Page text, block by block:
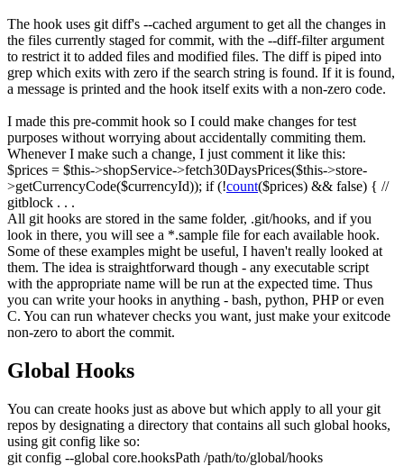
The hook uses git diff's --cached argument to get all the changes in
the files currently staged for commit, with the --diff-filterargument
to restrict it to added files and modified files. The diff is piped into
grep which exits with zero if the search string is found. If it is found,
a message is printed and the hook itself exits with a non-zero code.
I made this pre-commit hook so I could make changes for test
purposes without worrying about accidentally commiting them.
Whenever I make such a change, I just comment it like this:
$prices = $this->shopService->fetch30DaysPrices($this->store-
>getCurrencyCode($currencyId)); if (!count($prices) && false) { //
gitblock . . .
All git hooks are stored in the same folder, .git/hooks, and if you
look in there, you will see a *.sample file for each available hook.
Some of these examples might be useful, I haven't really looked at
them. The idea is straightforward though - any executable script
with the appropriate name will be run at the expected time. Thus
you can write your hooks in anything - bash, python, PHP or even
C. You can run whatever checks you want, just make your exitcode
non-zero to abort the commit.
Global Hooks
You can create hooks just as above but which apply to all your git
repos by designating a directory that contains all such global hooks,
using git config like so:
git config --global core.hooksPath /path/to/global/hooks